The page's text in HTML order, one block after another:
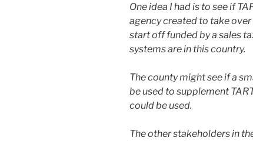
One idea I had is to see if
agency cre­at­ed to take
start off fund­ed by a sales
sys­tems are in this coun­try.
The coun­ty might see if a
be used to sup­ple­ment
could be used.
The oth­er stake­hold­ers in